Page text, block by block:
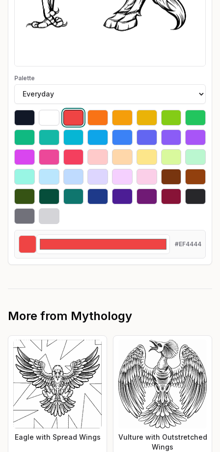
Palette
#EF4444
More from Mythology
Eagle with Spread Wings
Vulture with Outstretched
Wings